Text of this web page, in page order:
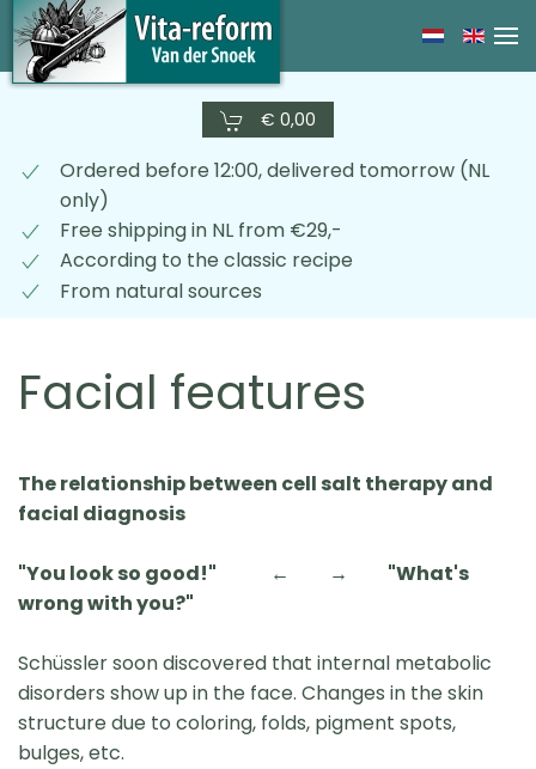
Skip
to
€ 0,00
Ordered before 12:00, delivered tomorrow (NL
only)
Free shipping in NL from €29,-
According to the classic recipe
From natural sources
Facial features
The relationship between cell salt therapy and
facial diagnosis
"You look so good!" ← → "What's
wrong with you?"
Schüssler soon discovered that internal metabolic
disorders show up in the face. Changes in the skin
structure due to coloring, folds, pigment spots,
bulges, etc.